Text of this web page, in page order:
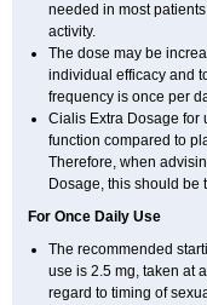
needed in most
activity.
The dose may be
individual efficacy and
frequency is once per
Cialis Extra Dosage for
function compared to
Therefore, when
Dosage, this should be
For Once Daily Use
The recommended
use is 2.5 mg, taken at
regard to timing of